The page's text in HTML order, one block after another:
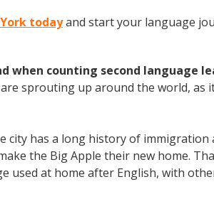
todayand start your language
when counting second language
sprouting up around the world, as
city has a long history of immigration
the Big Apple their new home.
used at home after English, with